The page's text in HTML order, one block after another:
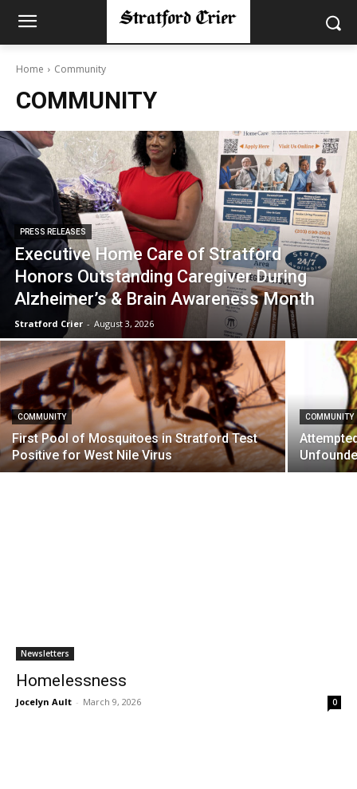
Home Community
COMMUNITY
PRESS RELEASES
Executive Home Care of Stratford
Honors Outstanding Caregiver During
Alzheimer’s & Brain Awareness Month
Stratford Crier - August 3, 2026
COMMUNITY
First Pool of Mosquitoes in Stratford Test
Positive for West Nile Virus
COMMUNITY
Newsletters
Homelessness
Jocelyn Ault - March 9, 2026 0